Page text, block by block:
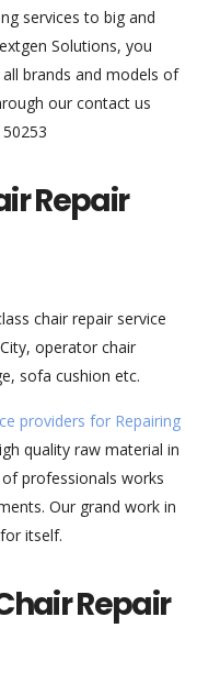
services to big and
Solutions, you
brands and models of
our contact us
Repair
chair repair service
operator chair
sofa cushion etc.
providers for Repairing
quality raw material in
professionals works
Our grand work in
itself.
Repair